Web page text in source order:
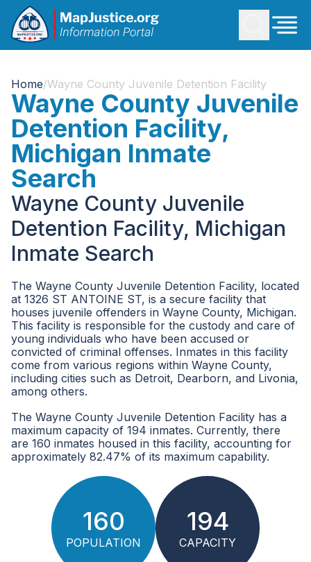
Home/Wayne County Juvenile Detention Facility
Wayne County Juvenile
Detention Facility,
Michigan Inmate
Search
Wayne County Juvenile
Detention Facility, Michigan
Inmate Search
The Wayne County Juvenile Detention Facility, located
at 1326 ST ANTOINE ST, is a secure facility that
houses juvenile offenders in Wayne County, Michigan.
This facility is responsible for the custody and care of
young individuals who have been accused or
convicted of criminal offenses. Inmates in this facility
come from various regions within Wayne County,
including cities such as Detroit, Dearborn, and Livonia,
among others.
The Wayne County Juvenile Detention Facility has a
maximum capacity of 194 inmates. Currently, there
are 160 inmates housed in this facility, accounting for
approximately 82.47% of its maximum capability.
160
POPULATION
194
CAPACITY